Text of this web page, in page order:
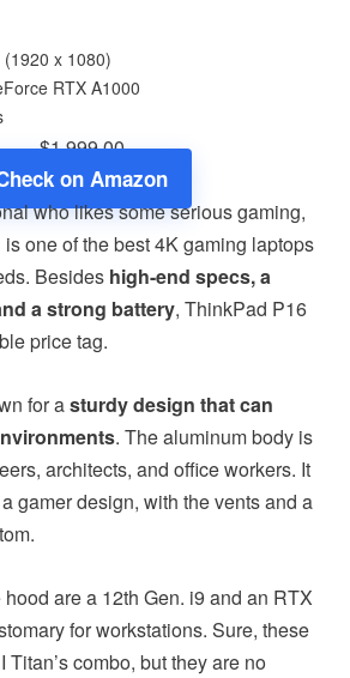
x 1080)
RTX A1000
$1,999.00
on Amazon
who likes some serious gaming,
one of the best 4K gaming laptops
Besides high-end specs, a
a strong battery, ThinkPad P16
price tag.
for asturdy design that can
. The aluminum body is
architects, and office workers. It
gamer design, with the vents and a
are a 12th Gen. i9 and an RTX
for workstations. Sure, these
Titan’s combo, but they are no